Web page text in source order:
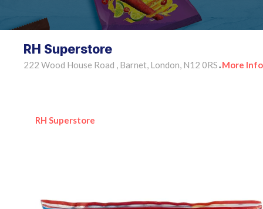
RH Superstore
222 Wood House Road , Barnet, London, N12 0RS • More Info
RH Superstore